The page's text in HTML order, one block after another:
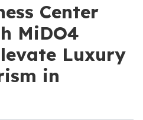
Center
MiDO4
Luxury
in